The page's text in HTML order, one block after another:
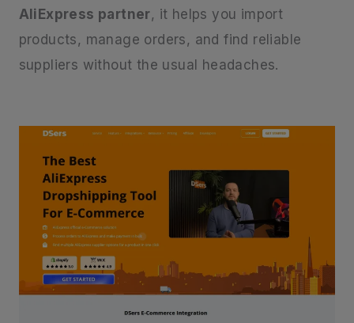
AliExpress partner, it helps you import
products, manage orders, and find reliable
suppliers without the usual headaches.